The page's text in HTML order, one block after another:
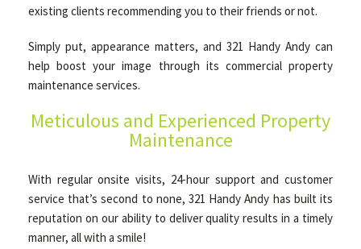
HARDSCAPING
OTHER SERVICES
GALLERY
CONTACT
SERVICE AREAS
existing clients recommending you to their friends or not.
Simply put, appearance matters, and 321 Handy Andy can
help boost your image through its commercial property
maintenance services.
Meticulous and Experienced Property
Maintenance
With regular onsite visits, 24-hour support and customer
service that’s second to none, 321 Handy Andy has built its
reputation on our ability to deliver quality results in a timely
manner, all with a smile!